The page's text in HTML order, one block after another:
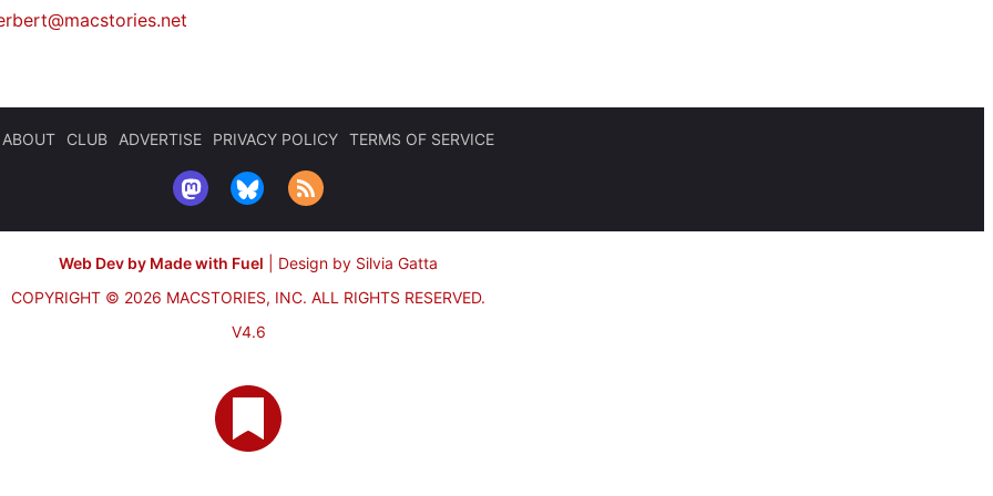
ABOUT CLUB ADVERTISE PRIVACY POLICY TERMS OF SERVICE
Web Dev by Made with Fuel
Design by Silvia Gatta
COPYRIGHT © 2026 MACSTORIES, INC. ALL RIGHTS RESERVED.
V4.6